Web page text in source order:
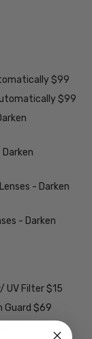
$99
$99
- Darken
- Darken
UV Filter $15
Guard $69